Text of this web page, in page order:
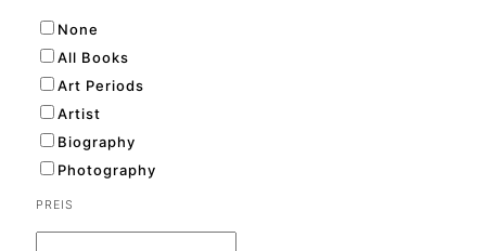
None
All Books
Art Periods
Artist
Biography
Photography
PREIS